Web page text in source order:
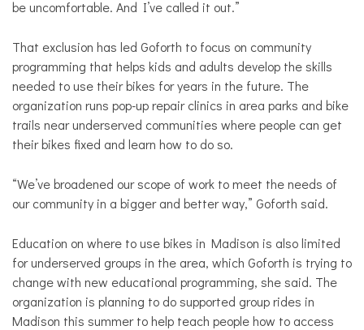
be uncomfortable. And I’ve called it out.”
That exclusion has led Goforth to focus on community
programming that helps kids and adults develop the skills
needed to use their bikes for years in the future. The
organization runs pop-up repair clinics in area parks and bike
trails near underserved communities where people can get
their bikes fixed and learn how to do so.
“We’ve broadened our scope of work to meet the needs of
our community in a bigger and better way,” Goforth said.
Education on where to use bikes in Madison is also limited
for underserved groups in the area, which Goforth is trying to
change with new educational programming, she said. The
organization is planning to do supported group rides in
Madison this summer to help teach people how to access